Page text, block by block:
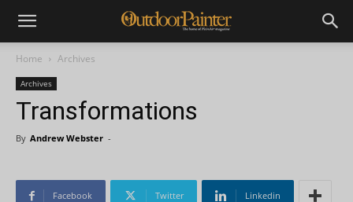
Home Archives
Archives
Transformations
By Andrew Webster -
Facebook Twitter Linkedin